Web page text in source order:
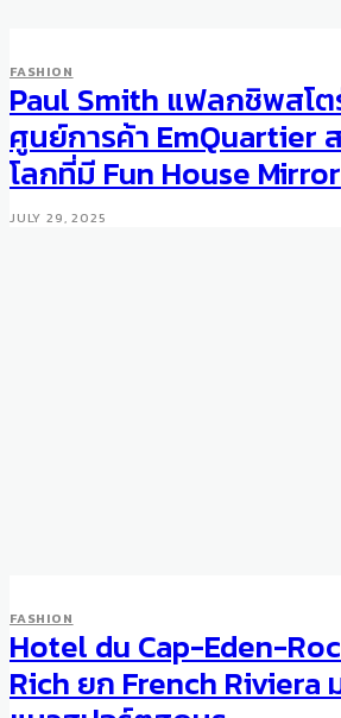
FASHION
Prada Gets Technical:
FASHION
Paul Smith แฟลกชิพสโ
ศูนย์การค้า EmQuartier
โลกที่มี Fun House Mirror
JULY 29, 2025
FASHION
Hotel du Cap-Eden-
Rich ยก French Riviera